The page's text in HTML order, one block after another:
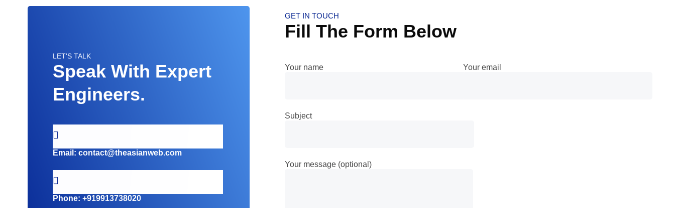
LET'S TALK
Speak With Expert
Engineers.
Email: contact@theasianweb.com
Phone: +919913738020
GET IN TOUCH
Fill The Form Below
Your name Your email
Subject
Your message (optional)